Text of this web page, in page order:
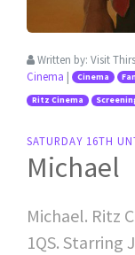
Written by: Visit
Cinema | Cinema
Ritz Cinema
SATURDAY 16TH
Michael
Michael. Ritz
1QS. Starring